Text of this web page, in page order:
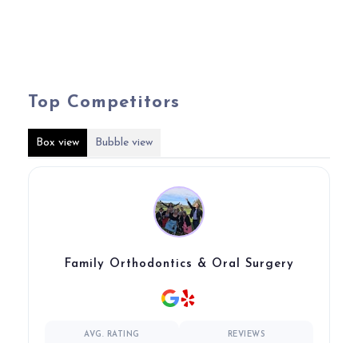
Top Competitors
Box view Bubble view
Family Orthodontics & Oral Surgery
AVG. RATING REVIEWS